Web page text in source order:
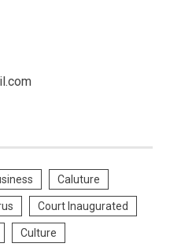
Caluture
Court Inaugurated
Culture